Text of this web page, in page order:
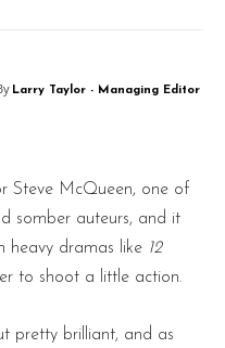
Larry Taylor - Managing Editor
Steve McQueen, one of
somber auteurs, and it
heavy dramas like 12
to shoot a little action.
pretty brilliant, and as